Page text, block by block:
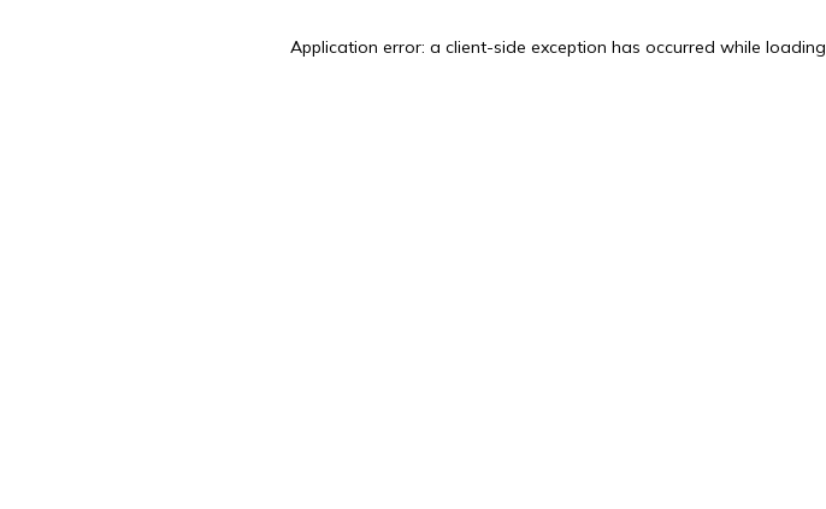
Application error: a client-side exception has occurred while loading